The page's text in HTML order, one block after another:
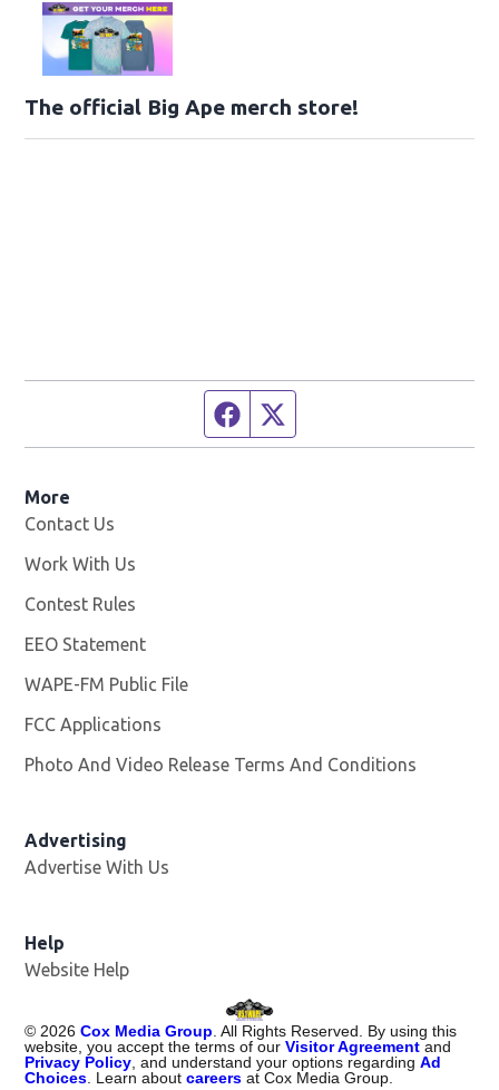
The official Big Ape merch store!
Facebook page
More
Contact Us
Work With Us
Contest Rules
EEO Statement
WAPE-FM Public File
FCC Applications
Photo And Video Release Terms And Conditions
Advertising
Advertise With Us
Help
Website Help
© 2026 Cox Media Group . All Rights Reserved. By using this
website, you accept the terms of ourVisitor Agreement and
Privacy Policy , and understand your options regardingAd
Choices . Learn aboutcareers at Cox Media Group.